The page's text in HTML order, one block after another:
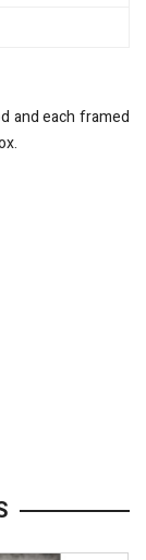
and each framed